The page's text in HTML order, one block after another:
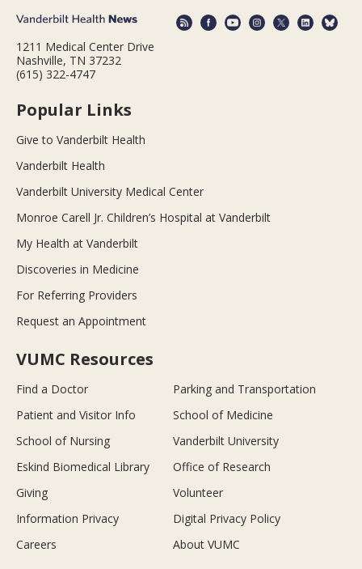
1211 Medical Center Drive
Nashville, TN 37232
(615) 322-4747
Popular Links
Give to Vanderbilt Health
Vanderbilt Health
Vanderbilt University Medical Center
Monroe Carell Jr. Children’s Hospital at Vanderbilt
My Health at Vanderbilt
Discoveries in Medicine
For Referring Providers
Request an Appointment
VUMC Resources
Find a Doctor
Parking and Transportation
Patient and Visitor Info
School of Medicine
School of Nursing
Vanderbilt University
Eskind Biomedical Library
Office of Research
Giving
Volunteer
Information Privacy
Digital Privacy Policy
Careers
About VUMC